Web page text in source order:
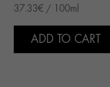
37.33€ / 100ml
ADD TO CART